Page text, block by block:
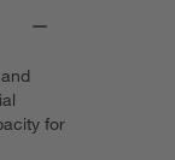
for